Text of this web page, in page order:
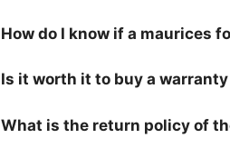
How do I know if a maurices
Is it worth it to buy a
What is the return policy of